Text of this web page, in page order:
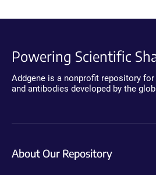
Powering Scientific
Addgene is a nonprofit repository
and antibodies developed by the
About Our Repository